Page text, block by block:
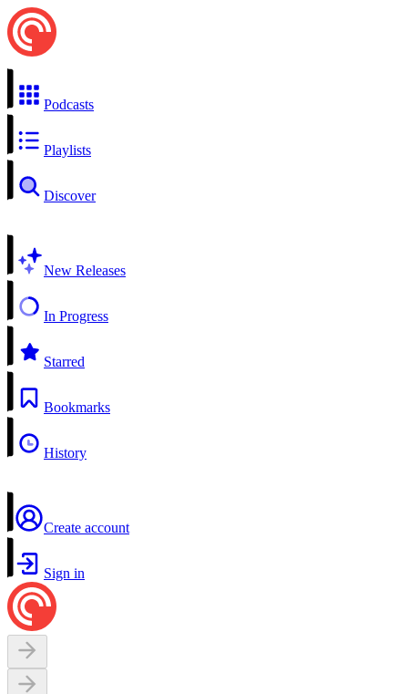
Podcasts
Playlists
Discover
New Releases
In Progress
Starred
Bookmarks
History
Create account
Sign in